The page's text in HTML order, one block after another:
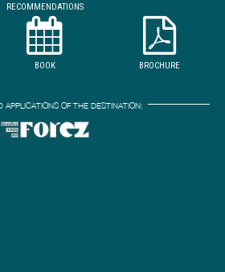
RECOMMENDATIONS
BOOK BROCHURE
APPLICATIONS OF THE DESTINATION: